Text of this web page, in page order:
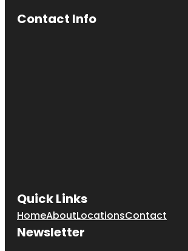
Contact Info
Quick Links
HomeAboutLocationsContact
Newsletter